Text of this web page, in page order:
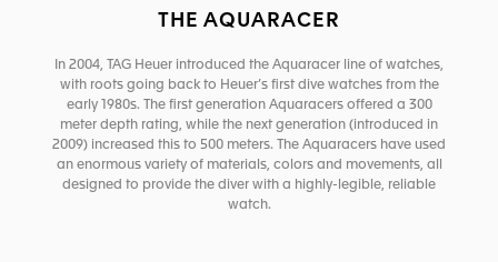
THE AQUARACER
In 2004, TAG Heuer introduced the Aquaracer line of watches,
with roots going back to Heuer’s first dive watches from the
early 1980s. The first generation Aquaracers offered a 300
meter depth rating, while the next generation (introduced in
2009) increased this to 500 meters. The Aquaracers have used
an enormous variety of materials, colors and movements, all
designed to provide the diver with a highly-legible, reliable
watch.